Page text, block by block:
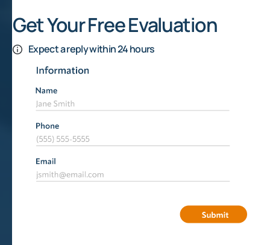
Get Your Free Evaluation
Expect a reply within 24 hours